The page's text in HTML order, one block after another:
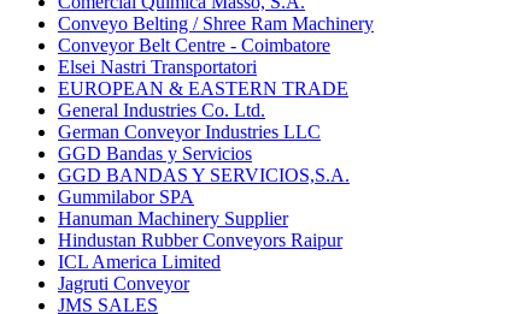
Conveyo Belting / Shree Ram Machinery
Conveyor Belt Centre - Coimbatore
Elsei Nastri Transportatori
EUROPEAN & EASTERN TRADE
General Industries Co. Ltd.
German Conveyor Industries LLC
GGD Bandas y Servicios
GGD BANDAS Y SERVICIOS,S.A.
Gummilabor SPA
Hanuman Machinery Supplier
Hindustan Rubber Conveyors Raipur
ICL America Limited
Jagruti Conveyor
JMS SALES